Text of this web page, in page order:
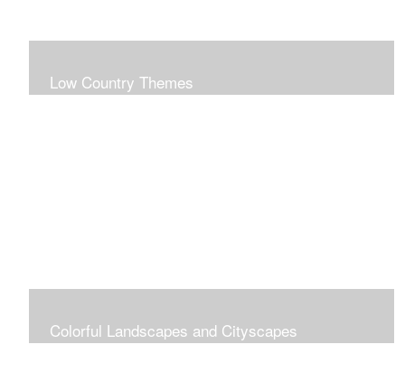
Low Country Themes
Colorful Landscapes and Cityscapes